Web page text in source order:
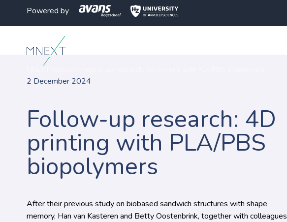
Powered by
2 December 2024
Follow-up research: 4D
printing with PLA/PBS
biopolymers
After their previous study on biobased sandwich structures with shape
memory, Han van Kasteren and Betty Oostenbrink, together with colleagues